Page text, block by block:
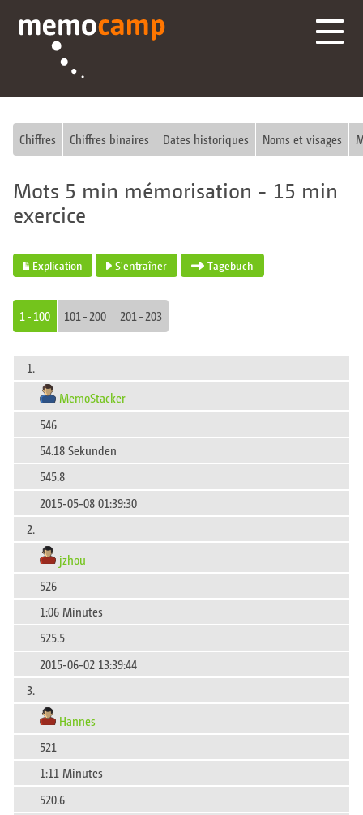
Chiffres Chiffres binaires Dates historiques Noms et visages
Mots 5 min mémorisation - 15 min
exercice
Explication S'entraîner Tagebuch
1 - 100 101 - 200 201 - 203
1.
MemoStacker
546
54.18 Sekunden
545.8
2015-05-08 01:39:30
2.
jzhou
526
1:06 Minutes
525.5
2015-06-02 13:39:44
3.
Hannes
521
1:11 Minutes
520.6